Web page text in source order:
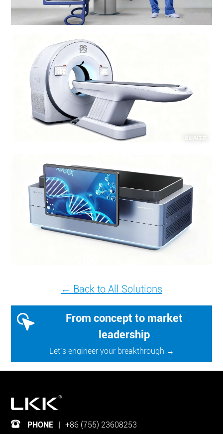
← Back to All Solutions
From concept to market
leadership
Let’s engineer your breakthrough →
PHONE | +86 (755) 23608253